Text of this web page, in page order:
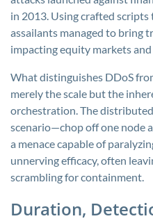
in 2013. Using crafted
assailants managed to bring
impacting equity markets
What distinguishes DDoS
merely the scale but the
orchestration. The
scenario—chop off one node
a menace capable of
unnerving efficacy, often
scrambling for containment.
Duration,